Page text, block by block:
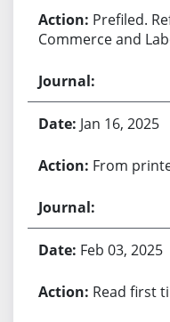
Prefiled.
Commerce and
Jan 16, 2025
From
Feb 03, 2025
Read first